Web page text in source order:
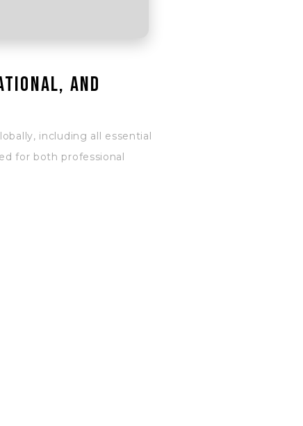
and
including all essential
for both professional